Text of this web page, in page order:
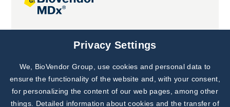
Joint projects
Subscribe to
Our Newsletter!
Discover News from
BioVendor R&D
Privacy Settings
We, BioVendor Group, use cookies and personal data to
ensure the functionality of the website and, with your consent,
for personalizing the content of our web pages, among other
things. Detailed information about cookies and the transfer of